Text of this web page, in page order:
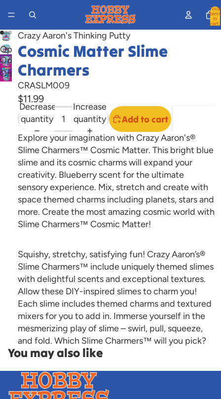
Total
items
in
cart:
Open
image
in
screen
Open
image
in
screen
Open
image
screen
Crazy Aaron's Thinking Putty
Cosmic Matter Slime
Charmers
CRASLM009
$11.99
Decrease
quantity
Increase
quantity
Add to cart
Explore your imagination with Crazy Aaron's®
Slime Charmers™ Cosmic Matter. This bright blue
slime and its cosmic charms will expand your
creativity. Blueberry scent for the ultimate
sensory experience. Mix, stretch and create with
space themed charms including planets, stars and
more. Create the most amazing cosmic world with
Slime Charmers™ Cosmic Matter!
Squishy, stretchy, satisfying fun! Crazy Aaron’s®
Slime Charmers™ include uniquely themed slimes
with delightful scents and exceptional textures.
Allow these DIY-inspired slimes to charm you!
Each slime includes themed charms and textured
mixers for you to add in. Immerse yourself in the
mesmerizing play of slime – swirl, pull, squeeze,
and fold. Which Slime Charmers™ will you pick?
You may also like